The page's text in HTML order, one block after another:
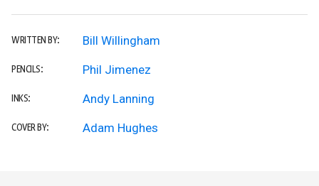
WRITTEN BY: Bill Willingham
PENCILS: Phil Jimenez
INKS: Andy Lanning
COVER BY: Adam Hughes